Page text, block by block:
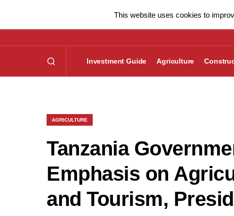
Investment Guide Agriculture
AGRICULTURE
Tanzania
Emphasis on
and Tourism,
This website uses cookies to